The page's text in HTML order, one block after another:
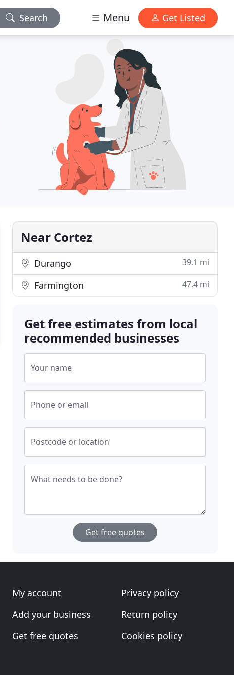
Search Menu Get Listed
Near Cortez
Durango 39.1 mi
Farmington 47.4 mi
Get free estimates from local
recommended businesses
Your name
Phone or email
Postcode or location
What needs to be done?
Get free quotes
My account
Add your business
Get free quotes
Privacy policy
Return policy
Cookies policy